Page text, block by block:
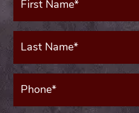
Last
Name*
Phone*
(Required)